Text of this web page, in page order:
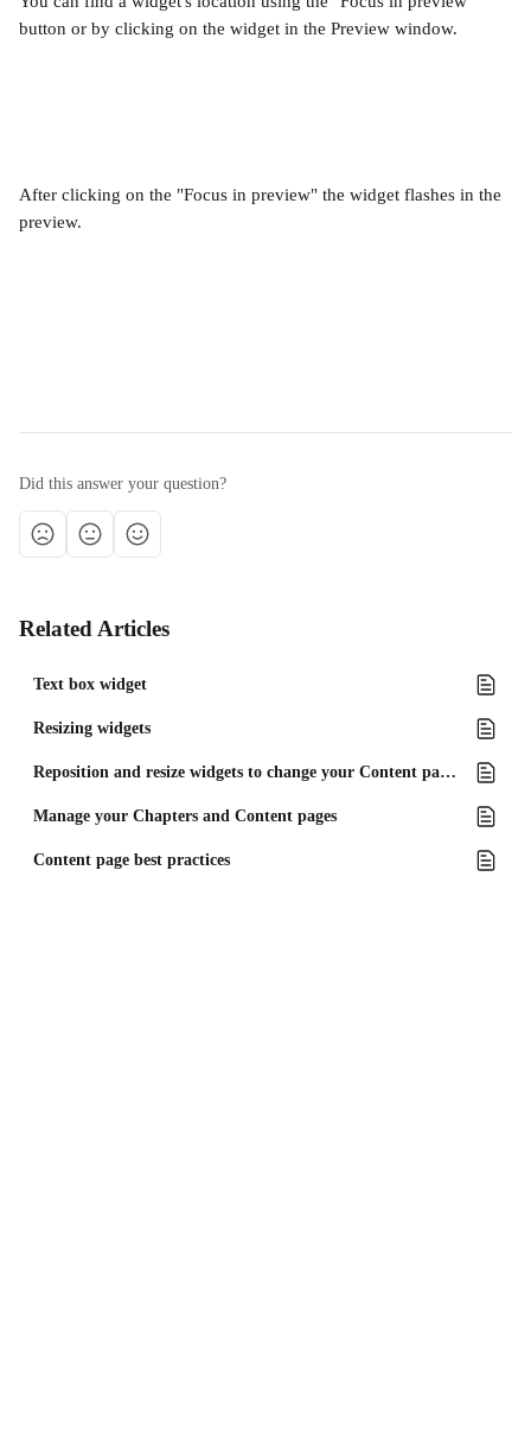
button or by clicking on the widget in the Preview window.
After clicking on the "Focus in preview" the widget flashes in the
preview.
Did this answer your question?
Related Articles
Text box widget
Resizing widgets
Reposition and resize widgets to change your Content page layout
Manage your Chapters and Content pages
Content page best practices